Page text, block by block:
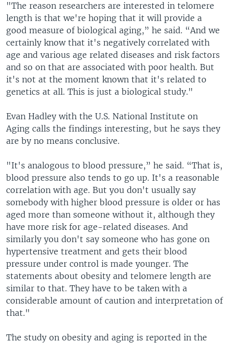
"The reason researchers are interested in telomere
length is that we're hoping that it will provide a
good measure of biological aging,” he said. “And we
certainly know that it's negatively correlated with
age and various age related diseases and risk factors
and so on that are associated with poor health. But
it's not at the moment known that it's related to
genetics at all. This is just a biological study."
Evan Hadley with the U.S. National Institute on
Aging calls the findings interesting, but he says they
are by no means conclusive.
"It's analogous to blood pressure,” he said. “That is,
blood pressure also tends to go up. It's a reasonable
correlation with age. But you don't usually say
somebody with higher blood pressure is older or has
aged more than someone without it, although they
have more risk for age-related diseases. And
similarly you don't say someone who has gone on
hypertensive treatment and gets their blood
pressure under control is made younger. The
statements about obesity and telomere length are
similar to that. They have to be taken with a
considerable amount of caution and interpretation of
that."
The study on obesity and aging is reported in the